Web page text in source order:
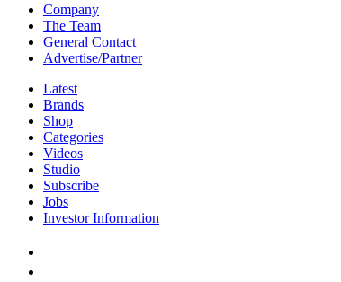
Company
The Team
General Contact
Advertise/Partner
Latest
Brands
Shop
Categories
Videos
Studio
Subscribe
Jobs
Investor Information